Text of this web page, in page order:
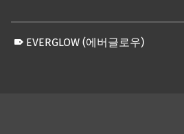
EVERGLOW (에버글로우)